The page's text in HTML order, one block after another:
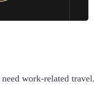
work-related